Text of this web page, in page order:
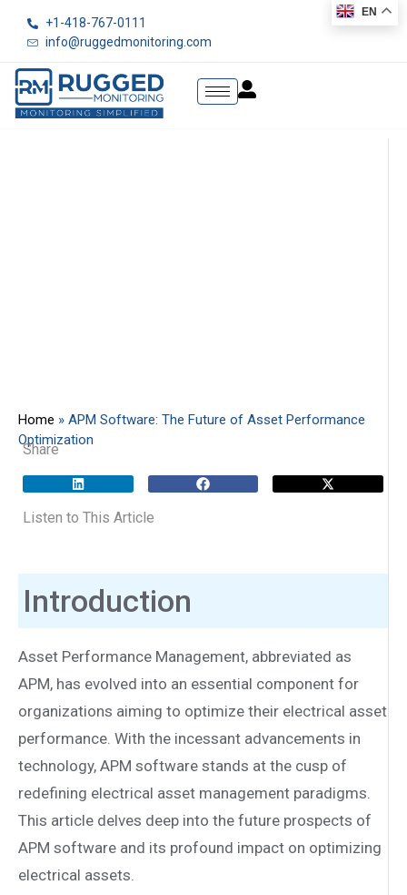
+1-418-767-0111
info@ruggedmonitoring.com
Home » APM Software: The Future of Asset Performance
Optimization
Share
Listen to This Article
Introduction
Asset Performance Management, abbreviated as
APM, has evolved into an essential component for
organizations aiming to optimize their electrical asset
performance. With the incessant advancements in
technology, APM software stands at the cusp of
redefining electrical asset management paradigms.
This article delves deep into the future prospects of
APM software and its profound impact on optimizing
electrical assets.
EN